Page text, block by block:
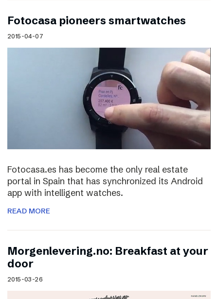
Fotocasa pioneers smartwatches
2015-04-07
Fotocasa.es has become the only real estate
portal in Spain that has synchronized its Android
app with intelligent watches.
READ MORE
Morgenlevering.no: Breakfast at your
door
2015-03-26